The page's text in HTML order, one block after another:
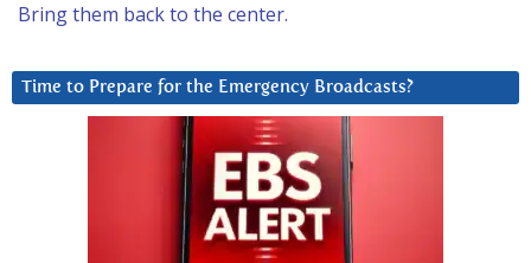
Bring them back to the center.
Time to Prepare for the Emergency Broadcasts?